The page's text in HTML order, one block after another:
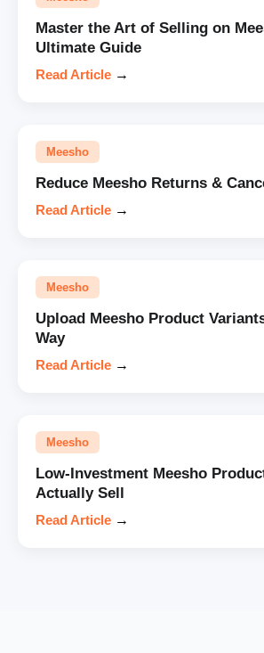
Master the Art of Selling on
Ultimate Guide
Read Article →
Meesho
Reduce Meesho Returns &
Read Article →
Meesho
Upload Meesho Product
Way
Read Article →
Meesho
Low-Investment Meesho
Actually Sell
Read Article →